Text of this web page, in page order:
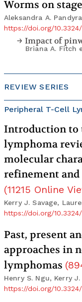
Worms on stage
Aleksandra A.
https://doi.org/
Briana A. Fitch
REVIEW SERIES
Peripheral T-Cell
Introduction to
lymphoma
molecular
refinement
(11215 Online
Kerry J. Savage,
https://doi.org/
Past, present
approaches in
lymphomas (
Henry S. Ngu, Kerry J.
https://doi.org/